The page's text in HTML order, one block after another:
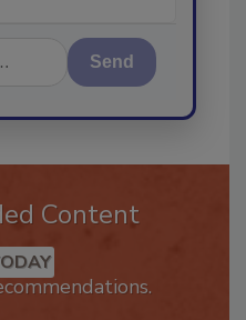
Send
Content